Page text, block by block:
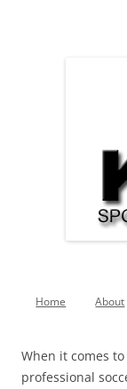
Home About
When it comes
professional